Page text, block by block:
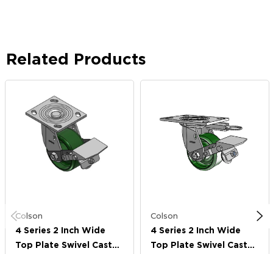
Related Products
Colson
4 Series 2 Inch Wide
Top Plate Swivel Caster
Colson
4 Series 2 Inch Wide
Top Plate Swivel Caster